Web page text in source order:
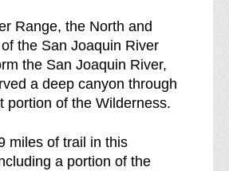
Range, the North and
the San Joaquin River
the San Joaquin River,
a deep canyon through
portion of the Wilderness.
miles of trail in this
a portion of the